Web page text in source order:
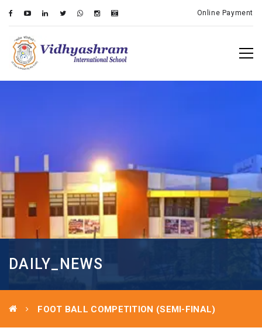
Online Payment
DAILY_NEWS
FOOT BALL COMPETITION (SEMI-FINAL)